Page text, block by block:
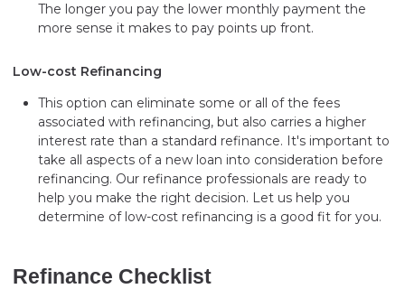
The longer you pay the lower monthly payment the
more sense it makes to pay points up front.
Low-cost Refinancing
This option can eliminate some or all of the fees
associated with refinancing, but also carries a higher
interest rate than a standard refinance. It's important to
take all aspects of a new loan into consideration before
refinancing. Our refinance professionals are ready to
help you make the right decision. Let us help you
determine of low-cost refinancing is a good fit for you.
Refinance Checklist